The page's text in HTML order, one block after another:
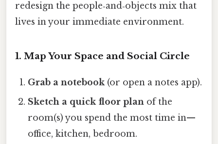
redesign the people‑and‑objects mix that
lives in your immediate environment.
1. Map Your Space and Social Circle
Grab a notebook(or open a notes app).
Sketch a quick floor plan of the
room(s) you spend the most time in—
office, kitchen, bedroom.